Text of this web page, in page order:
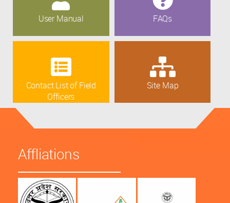
User Manual FAQs
Contact List of Field
Officers
Site Map
Affliations